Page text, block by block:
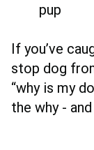
pup
If you’ve
stop dog
“why is my
the why -